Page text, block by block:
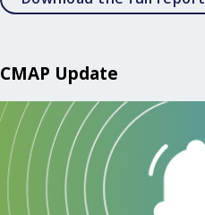
CMAP Update